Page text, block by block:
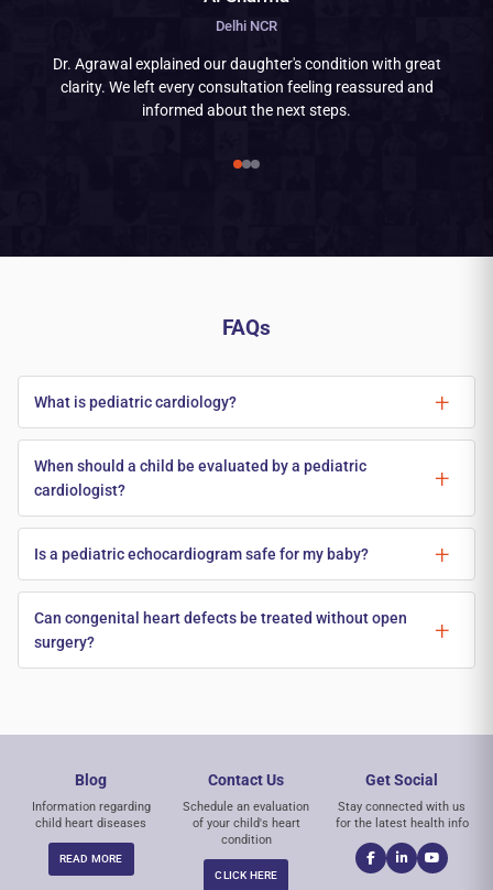
Delhi NCR
Dr. Agrawal explained our daughter's condition with great
clarity. We left every consultation feeling reassured and
informed about the next steps.
FAQs
What is pediatric cardiology?
When should a child be evaluated by a pediatric
cardiologist?
Is a pediatric echocardiogram safe for my baby?
Can congenital heart defects be treated without open
surgery?
Blog
Information regarding
child heart diseases
READ MORE
Contact Us
Schedule an evaluation
of your child's heart
condition
CLICK HERE
Get Social
Stay connected with us
for the latest health info